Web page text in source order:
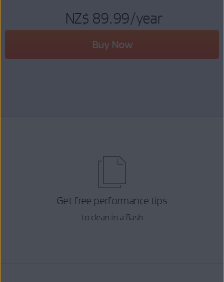
NZ$ 89.99/year
Buy Now
Get free performance tips
to clean in a flash